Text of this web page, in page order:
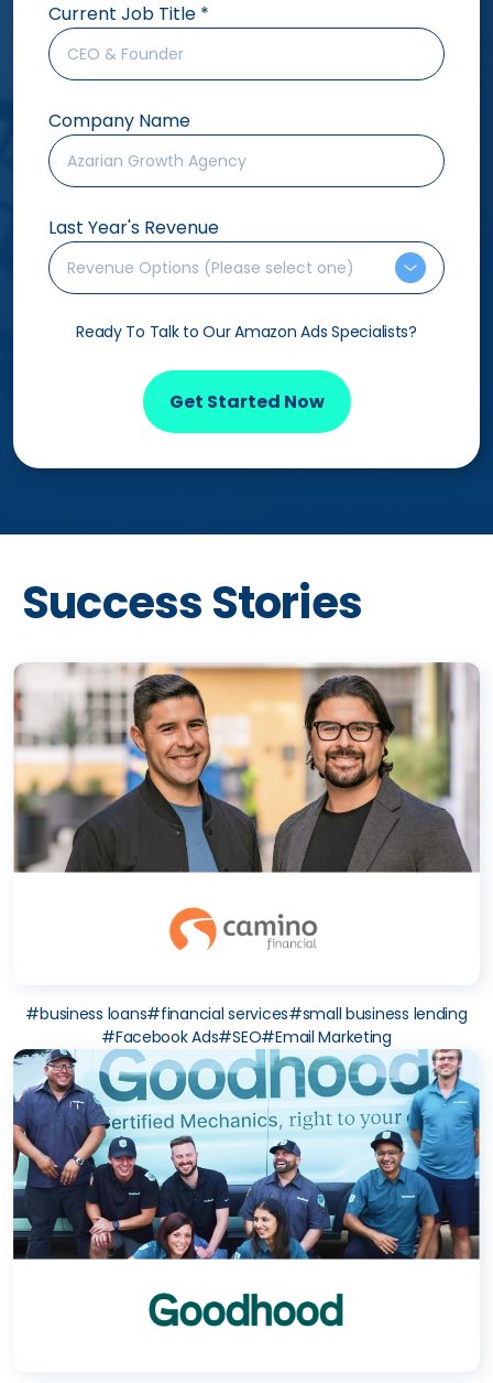
Current Job Title *
Company Name
Last Year's Revenue
Revenue Options (Please select one)
Ready To Talk to Our Amazon Ads Specialists?
Get Started Now
Success Stories
#business loans#financial services#small business lending
#Facebook Ads#SEO#Email Marketing